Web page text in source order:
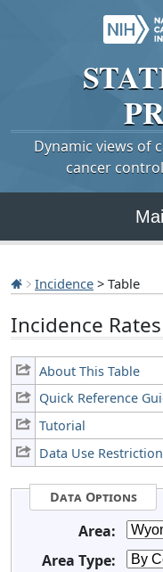
Dynamic views of
cancer
Incidence > Table
Incidence
About This Table
Quick Reference
Tutorial
Data Use
Data Options
Area:
Area Type: